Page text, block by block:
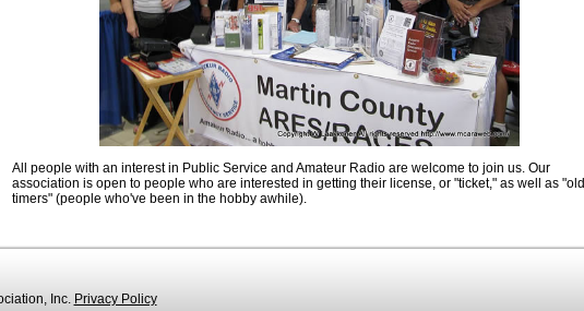
All people with an interest in Public Service and Amateur Radio are welcome to join us. Our
association is open to people who are interested in getting their license, or "ticket," as well as "old
timers" (people who've been in the hobby awhile).
Inc. Privacy Policy